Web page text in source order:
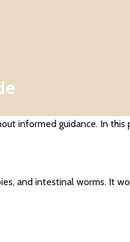
informed guidance. In this
and intestinal worms. It